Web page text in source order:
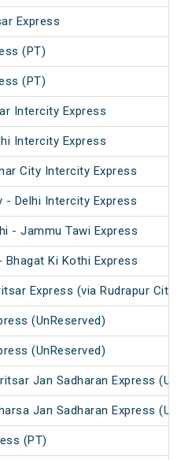
Express
(PT)
(PT)
Intercity Express
Intercity Express
City Intercity Express
- Delhi Intercity Express
- Jammu Tawi Express
Bhagat Ki Kothi Express
Express (via Rudrapur City)
(UnReserved)
(UnReserved)
Jan Sadharan Express
Jan Sadharan Express
(PT)